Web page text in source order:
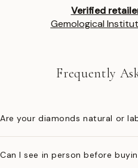
Verified
Gemological
Frequently
Are your diamonds natural or
Can I see in person before